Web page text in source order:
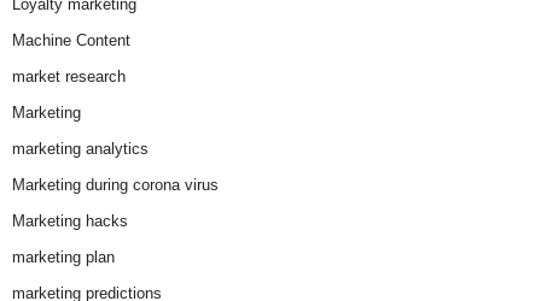
Loyalty marketing
Machine Content
market research
Marketing
marketing analytics
Marketing during corona virus
Marketing hacks
marketing plan
marketing predictions